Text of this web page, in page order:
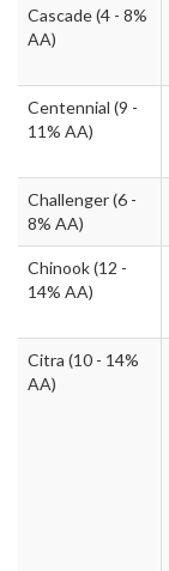
Cascade(4 - 8%
AA)
Centennial (9 -
11% AA)
Challenger(6 -
8% AA)
Chinook(12 -
14% AA)
Citra (10 - 14%
AA)